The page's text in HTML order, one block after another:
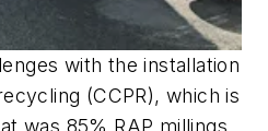
with the installation
(CCPR), which is
was 85% RAP millings